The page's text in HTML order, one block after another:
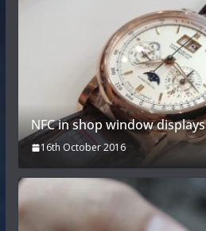
NFC in shop window displays
16th October 2016